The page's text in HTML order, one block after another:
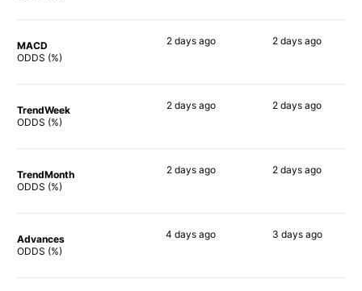
MACD
ODDS (%)
2 daysago 2 days ago
TrendWeek
ODDS (%)
2 daysago 2 days ago
TrendMonth
ODDS (%)
2 daysago 2 days ago
Advances
ODDS (%)
4 days ago 3 daysago